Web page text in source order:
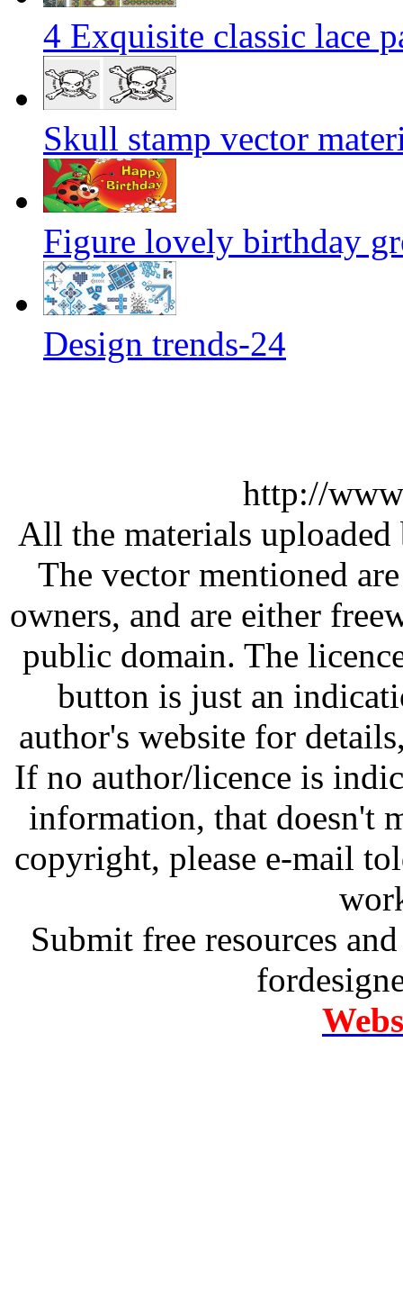
4 Exquisite classic lace
Skull stamp vector
Figure lovely birthday
Design trends-24
http://
All the materials
The vector mentioned
owners, and are either
public domain. The
button is just an
author's website for
If no author/licence is
information, that doesn't
copyright, please e-mail
Submit free resources